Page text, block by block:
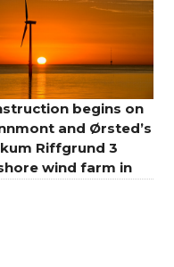
begins on
and Ørsted’s
Riffgrund 3
wind farm in